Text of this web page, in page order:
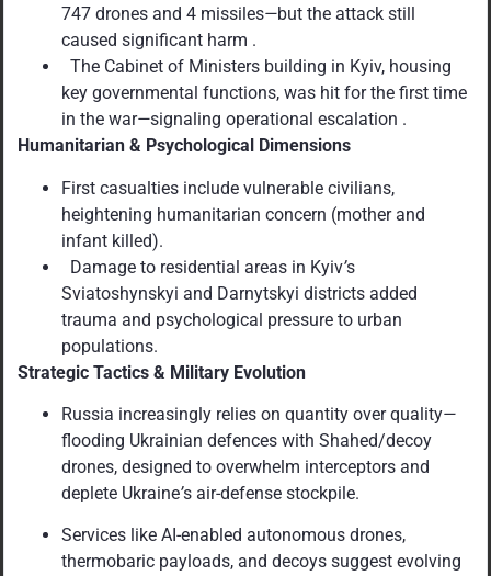
747 drones and 4 missiles—but the attack still
caused significant harm .
The Cabinet of Ministers building in Kyiv, housing
key governmental functions, was hit for the first time
in the war—signaling operational escalation .
Humanitarian & Psychological Dimensions
First casualties include vulnerable civilians,
heightening humanitarian concern (mother and
infant killed).
Damage to residential areas in Kyiv’s
Sviatoshynskyi and Darnytskyi districts added
trauma and psychological pressure to urban
populations.
Strategic Tactics & Military Evolution
Russia increasingly relies on quantity over quality—
flooding Ukrainian defences with Shahed/decoy
drones, designed to overwhelm interceptors and
deplete Ukraine’s air-defense stockpile.
Services like AI-enabled autonomous drones,
thermobaric payloads, and decoys suggest evolving